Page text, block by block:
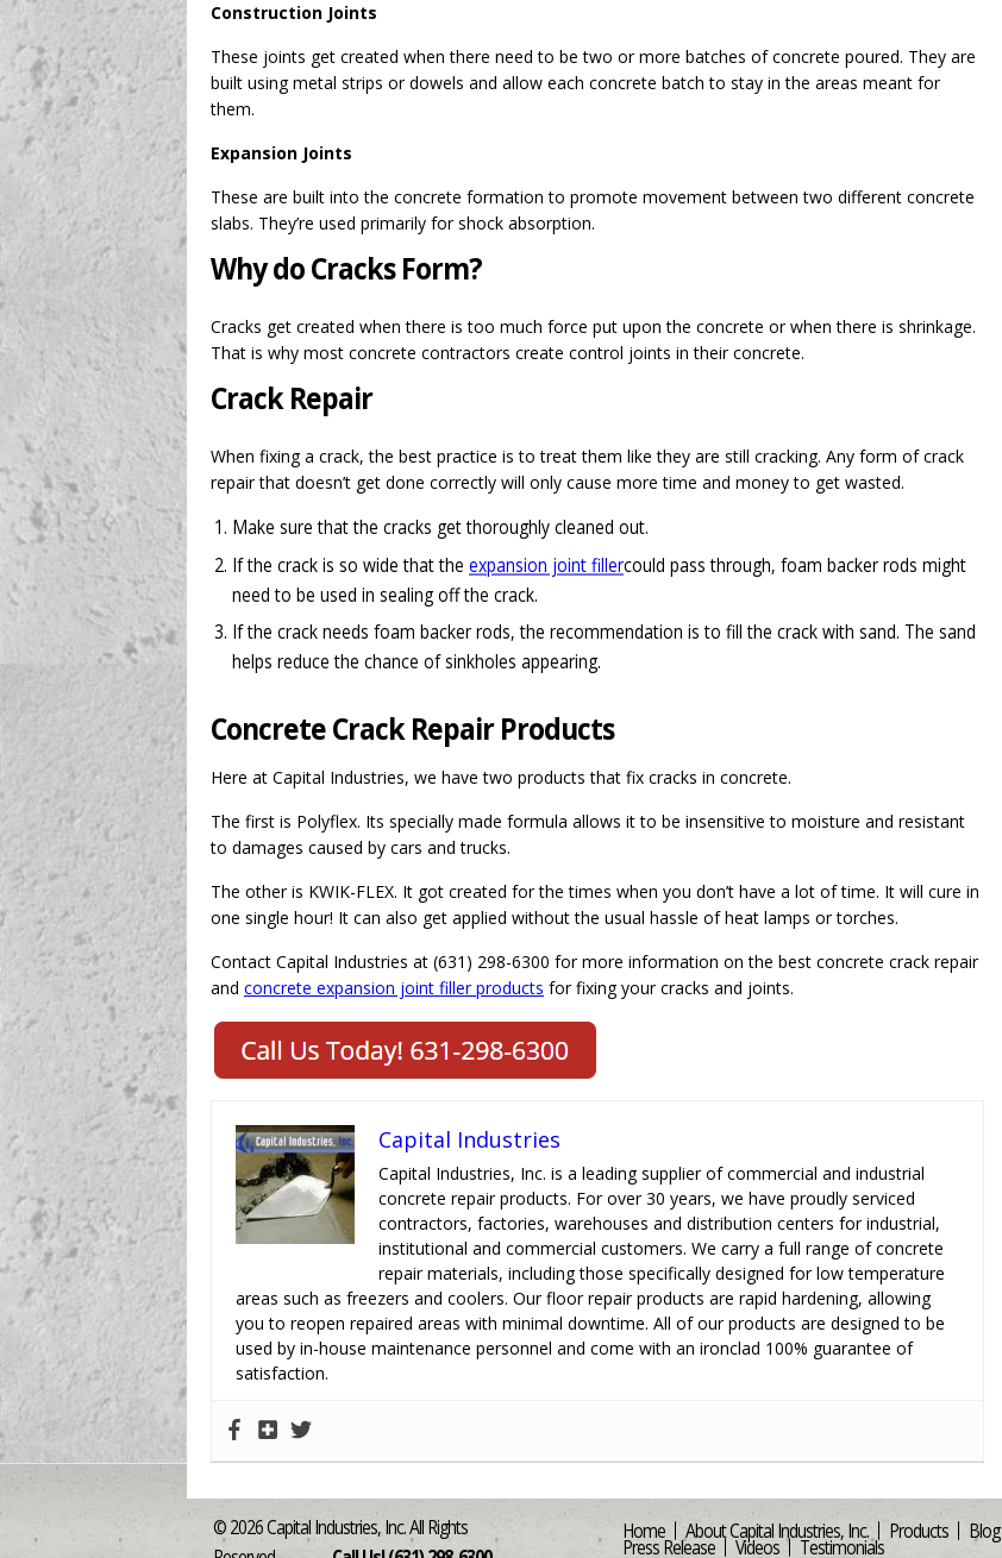
Construction Joints
These joints get created when there need to be two or more batches of concrete poured. They are
built using metal strips or dowels and allow each concrete batch to stay in the areas meant for
them.
Expansion Joints
These are built into the concrete formation to promote movement between two different concrete
slabs. They’re used primarily for shock absorption.
Why do Cracks Form?
Cracks get created when there is too much force put upon the concrete or when there is shrinkage.
That is why most concrete contractors create control joints in their concrete.
Crack Repair
When fixing a crack, the best practice is to treat them like they are still cracking. Any form of crack
repair that doesn’t get done correctly will only cause more time and money to get wasted.
Make sure that the cracks get thoroughly cleaned out.
If the crack is so wide that the expansion joint fillercould pass through, foam backer rods might
need to be used in sealing off the crack.
If the crack needs foam backer rods, the recommendation is to fill the crack with sand. The sand
helps reduce the chance of sinkholes appearing.
Concrete Crack Repair Products
Here at Capital Industries, we have two products that fix cracks in concrete.
The first is Polyflex. Its specially made formula allows it to be insensitive to moisture and resistant
to damages caused by cars and trucks.
The other is KWIK-FLEX. It got created for the times when you don’t have a lot of time. It will cure in
one single hour! It can also get applied without the usual hassle of heat lamps or torches.
Contact Capital Industries at (631) 298-6300 for more information on the best concrete crack repair
and concrete expansion joint filler products for fixing your cracks and joints.
Capital Industries
Capital Industries, Inc. is a leading supplier of commercial and industrial
concrete repair products. For over 30 years, we have proudly serviced
contractors, factories, warehouses and distribution centers for industrial,
institutional and commercial customers. We carry a full range of concrete
repair materials, including those specifically designed for low temperature
areas such as freezers and coolers. Our floor repair products are rapid hardening, allowing
you to reopen repaired areas with minimal downtime. All of our products are designed to be
used by in-house maintenance personnel and come with an ironclad 100% guarantee of
satisfaction.
© 2026 Capital Industries, Inc. All Rights Home About Capital Industries, Inc. Products Blog
Press Release Videos Testimonials